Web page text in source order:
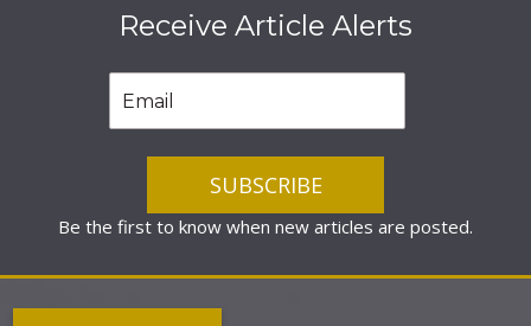
Receive Article Alerts
Be the first to know when new articles are posted.